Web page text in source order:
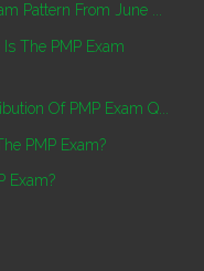
Pattern From June ...
The PMP Exam
Of PMP Exam Q...
PMP Exam?
Exam?